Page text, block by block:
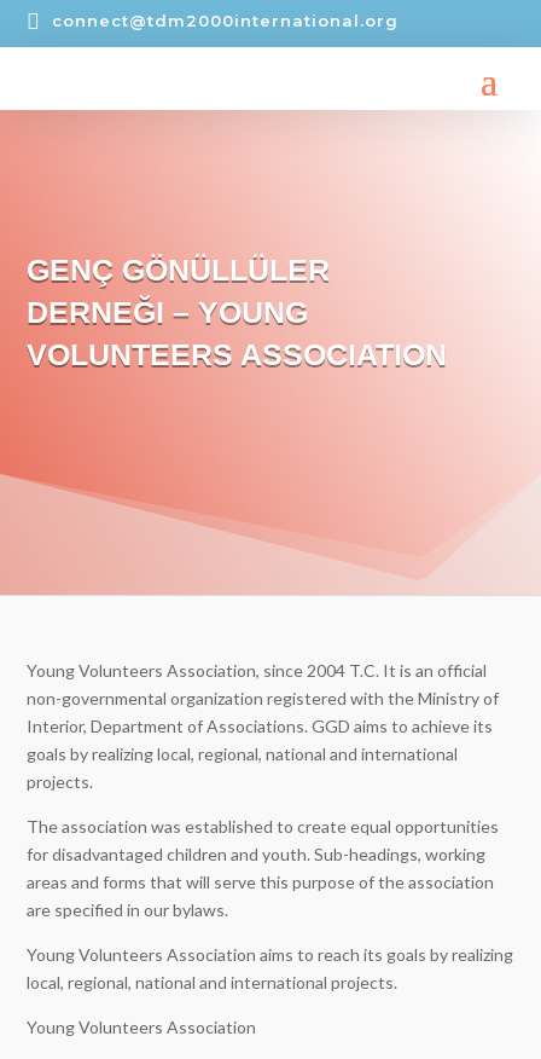
 connect@tdm2000international.org
GENÇ GÖNÜLLÜLER
DERNEĞI – YOUNG
VOLUNTEERS ASSOCIATION
Young Volunteers Association, since 2004 T.C. It is an official
non-governmental organization registered with the Ministry of
Interior, Department of Associations. GGD aims to achieve its
goals by realizing local, regional, national and international
projects.
The association was established to create equal opportunities
for disadvantaged children and youth. Sub-headings, working
areas and forms that will serve this purpose of the association
are specified in our bylaws.
Young Volunteers Association aims to reach its goals by realizing
local, regional, national and international projects.
Young Volunteers Association